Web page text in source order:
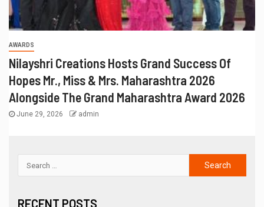
AWARDS
Nilayshri Creations Hosts Grand Success Of
Hopes Mr., Miss & Mrs. Maharashtra 2026
Alongside The Grand Maharashtra Award 2026
June 29, 2026 admin
RECENT POSTS